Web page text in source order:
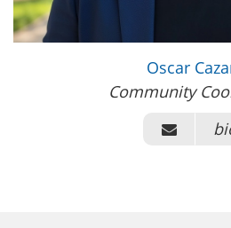
Oscar
Community